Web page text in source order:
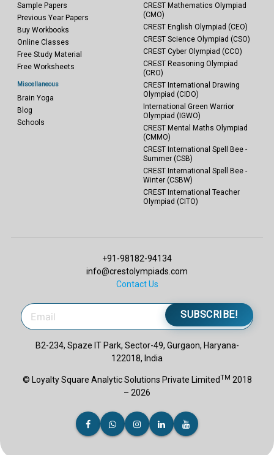
Sample Papers
Previous Year Papers
Buy Workbooks
Online Classes
Free Study Material
Free Worksheets
Miscellaneous
Brain Yoga
Blog
Schools
CREST Mathematics Olympiad
(CMO)
CREST English Olympiad (CEO)
CREST Science Olympiad (CSO)
CREST Cyber Olympiad (CCO)
CREST Reasoning Olympiad
(CRO)
CREST International Drawing
Olympiad (CIDO)
International Green Warrior
Olympiad (IGWO)
CREST Mental Maths Olympiad
(CMMO)
CREST International Spell Bee -
Summer (CSB)
CREST International Spell Bee -
Winter (CSBW)
CREST International Teacher
Olympiad (CITO)
+91-98182-94134
info@crestolympiads.com
Contact Us
SUBSCRIBE!
B2-234, Spaze IT Park, Sector-49, Gurgaon, Haryana-
122018, India
© Loyalty Square Analytic Solutions Private LimitedTM 2018
– 2026